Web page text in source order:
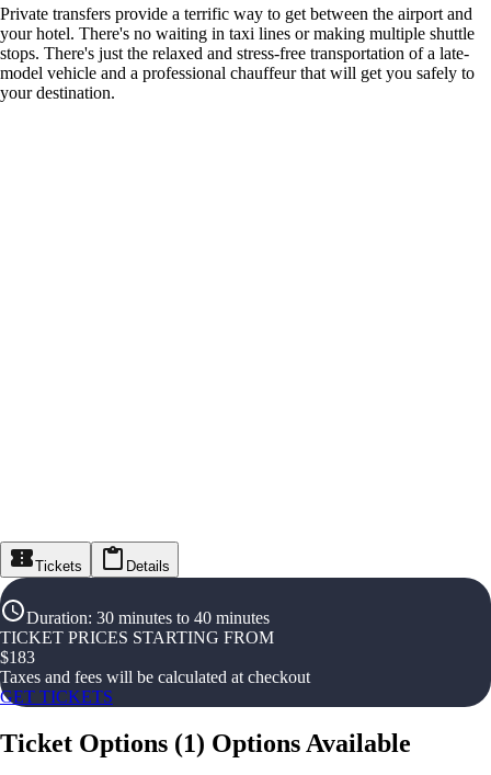
Private transfers provide a terrific way to get between the airport and
your hotel. There's no waiting in taxi lines or making multiple shuttle
stops. There's just the relaxed and stress-free transportation of a late-
model vehicle and a professional chauffeur that will get you safely to
your destination.
Tickets Details
Duration: 30 minutes to 40 minutes
TICKET PRICES STARTING FROM
$183
Taxes and fees will be calculated at checkout
GET TICKETS
Ticket Options (1) Options Available